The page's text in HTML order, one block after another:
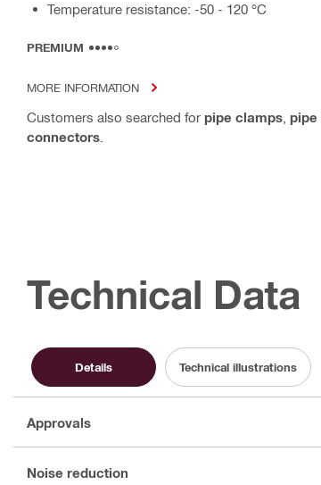
Temperature resistance: -50 - 120 °C
PREMIUM
MORE INFORMATION
Customers also searched for pipe clamps pipe
connectors
Technical Data
Details Technical illustrations
Approvals
Noise reduction